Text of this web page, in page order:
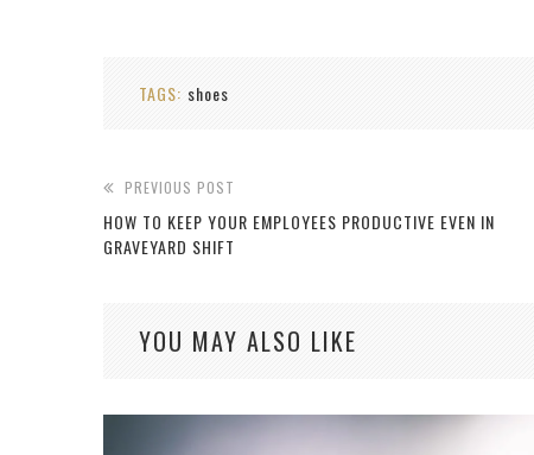
TAGS: shoes
PREVIOUS POST
HOW TO KEEP YOUR EMPLOYEES PRODUCTIVE EVEN IN
GRAVEYARD SHIFT
YOU MAY ALSO LIKE